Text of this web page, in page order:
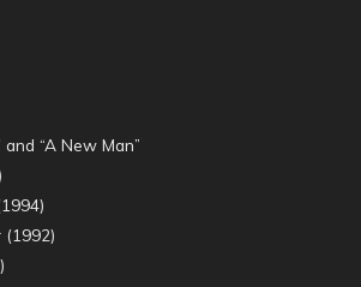
“A New Man”
(1992)